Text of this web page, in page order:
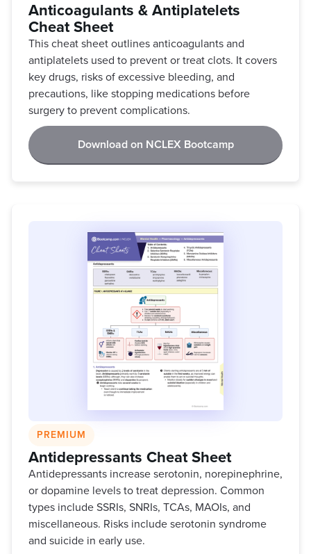
Anticoagulants & Antiplatelets
Cheat Sheet
This cheat sheet outlines anticoagulants and
antiplatelets used to prevent or treat clots. It covers
key drugs, risks of excessive bleeding, and
precautions, like stopping medications before
surgery to prevent complications.
Download on NCLEX Bootcamp
PREMIUM
Antidepressants Cheat Sheet
Antidepressants increase serotonin, norepinephrine,
or dopamine levels to treat depression. Common
types include SSRIs, SNRIs, TCAs, MAOIs, and
miscellaneous. Risks include serotonin syndrome
and suicide in early use.